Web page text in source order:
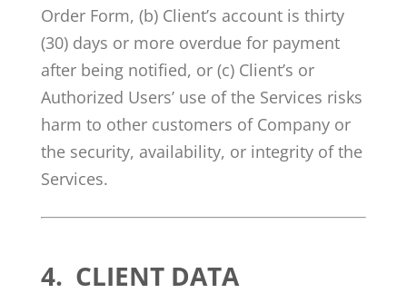
Order Form, (b) Client’s account is thirty
(30) days or more overdue for payment
after being notified, or (c) Client’s or
Authorized Users’ use of the Services risks
harm to other customers of Company or
the security, availability, or integrity of the
Services.
4. CLIENT DATA